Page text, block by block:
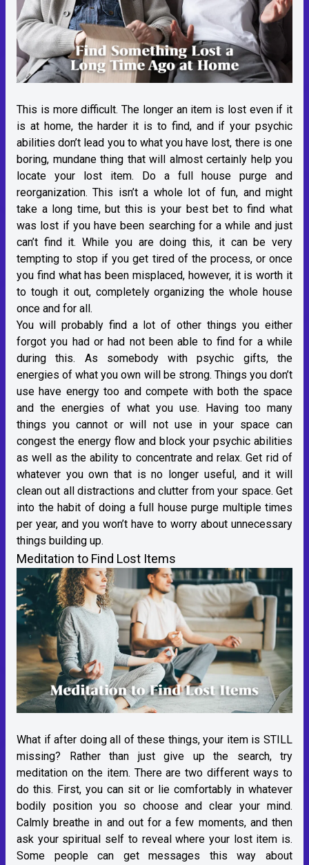
This is more difficult. The longer an item is lost even if it
is at home, the harder it is to find, and if your psychic
abilities don’t lead you to what you have lost, there is one
boring, mundane thing that will almost certainly help you
locate your lost item. Do a full house purge and
reorganization. This isn’t a whole lot of fun, and might
take a long time, but this is your best bet to find what
was lost if you have been searching for a while and just
can’t find it. While you are doing this, it can be very
tempting to stop if you get tired of the process, or once
you find what has been misplaced, however, it is worth it
to tough it out, completely organizing the whole house
once and for all.
You will probably find a lot of other things you either
forgot you had or had not been able to find for a while
during this. As somebody with psychic gifts, the
energies of what you own will be strong. Things you don’t
use have energy too and compete with both the space
and the energies of what you use. Having too many
things you cannot or will not use in your space can
congest the energy flow and block your psychic abilities
as well as the ability to concentrate and relax. Get rid of
whatever you own that is no longer useful, and it will
clean out all distractions and clutter from your space. Get
into the habit of doing a full house purge multiple times
per year, and you won’t have to worry about unnecessary
things building up.
Meditation to Find Lost Items
What if after doing all of these things, your item is STILL
missing? Rather than just give up the search, try
meditation on the item. There are two different ways to
do this. First, you can sit or lie comfortably in whatever
bodily position you so choose and clear your mind.
Calmly breathe in and out for a few moments, and then
ask your spiritual self to reveal where your lost item is.
Some people can get messages this way about